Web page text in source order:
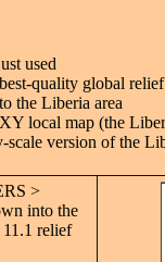
used
quality global
the Liberia area
local map (the
scale version of the
>
into the
relief